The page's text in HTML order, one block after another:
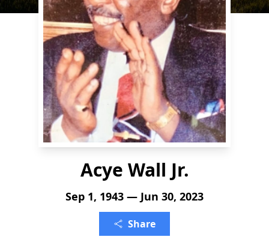
Acye Wall Jr.
Sep 1, 1943 — Jun 30, 2023
Share